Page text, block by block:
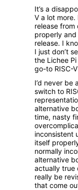
It’s a
V a lot more.
release
properly
release. I
I just don’t
the Lichee
go-to RISC-
I’d never be
switch to
alternative
time, nasty
inconsistent
itself
normally
alternative
actually true
really be
that come